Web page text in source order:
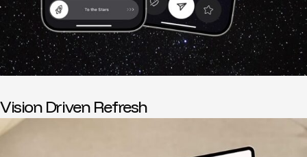
Vision Driven Refresh